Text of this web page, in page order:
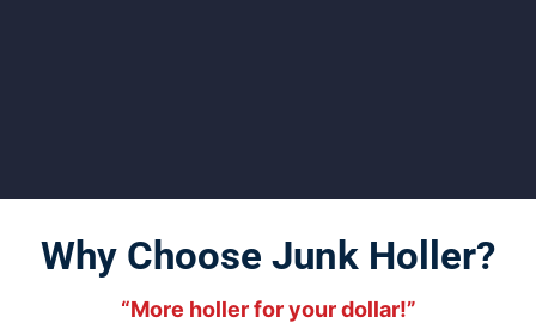
Why Choose Junk Holler?
“More holler for your dollar!”